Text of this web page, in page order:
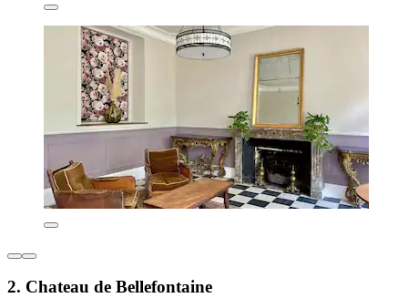
2. Chateau de Bellefontaine